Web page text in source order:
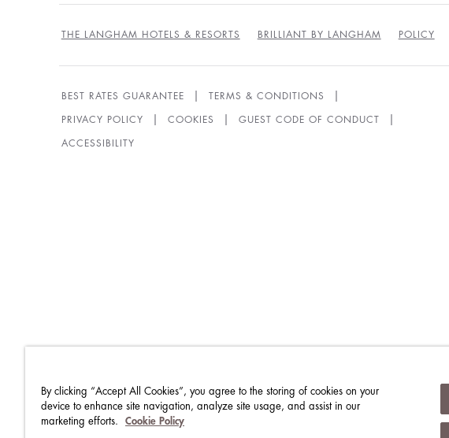
THE LANGHAM HOTELS & RESORTS BRILLIANT BY LANGHAM POLICY
BEST RATES GUARANTEE TERMS & CONDITIONS
PRIVACY POLICY COOKIES GUEST CODE OF CONDUCT
ACCESSIBILITY
By clicking “Accept All Cookies”, you agree to the storing of cookies on your
device to enhance site navigation, analyze site usage, and assist in our
marketing efforts.
Cookie Policy